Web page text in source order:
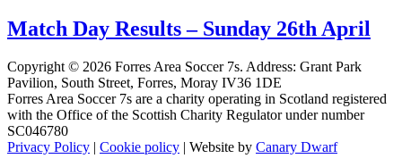
Match Day Results – Sunday 26th April
Copyright © 2026 Forres Area Soccer 7s. Address: Grant Park
Pavilion, South Street, Forres, Moray IV36 1DE
Forres Area Soccer 7s are a charity operating in Scotland registered
with the Office of the Scottish Charity Regulator under number
SC046780
Privacy Policy | Cookie policy | Website by Canary Dwarf